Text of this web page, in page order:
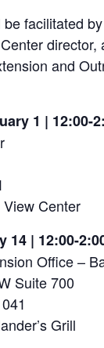
facilitated
and
1 | 12:00-
Center
14 | 12:00-
Office –
Suite 700
Grill